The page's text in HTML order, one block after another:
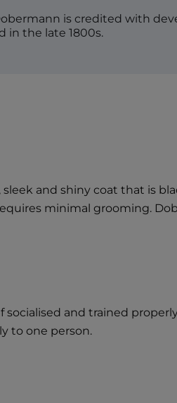
is credited with
in the late 1800s.
and shiny coat that is
minimal grooming.
and trained
to one person.